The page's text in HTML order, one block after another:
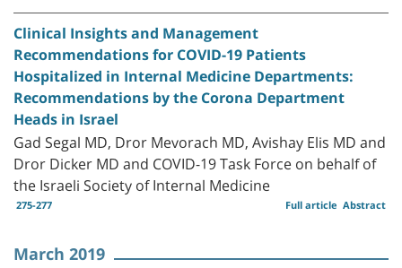
Clinical Insights and Management
Recommendations for COVID-19 Patients
Hospitalized in Internal Medicine Departments:
Recommendations by the Corona Department
Heads in Israel
Gad Segal MD, Dror Mevorach MD, Avishay Elis MD and
Dror Dicker MD and COVID-19 Task Force on behalf of
the Israeli Society of Internal Medicine
275-277 Abstract
Full article
March 2019